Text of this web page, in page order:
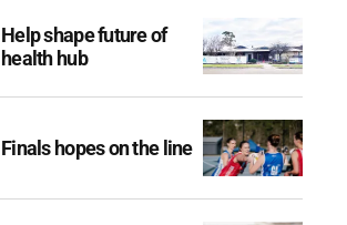
Help shape future of
health hub
Finals hopes on the line